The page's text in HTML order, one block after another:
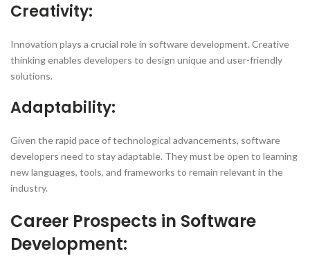
Creativity:
Innovation plays a crucial role in software development. Creative
thinking enables developers to design unique and user-friendly
solutions.
Adaptability:
Given the rapid pace of technological advancements, software
developers need to stay adaptable. They must be open to learning
new languages, tools, and frameworks to remain relevant in the
industry.
Career Prospects in Software
Development: